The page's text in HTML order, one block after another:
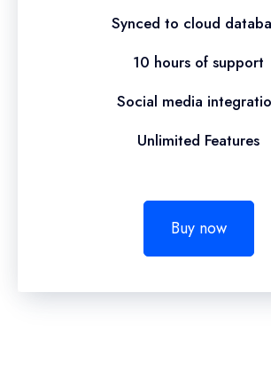
Synced to cloud
10 hours of support
Social media
Unlimited Features
Buy now